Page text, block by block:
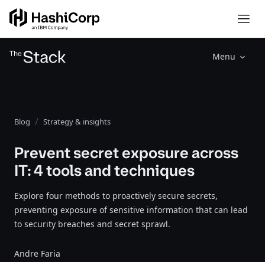
Menu
Blog Strategy & insights
Prevent secret exposure across
IT: 4 tools and techniques
Explore four methods to proactively secure secrets,
preventing exposure of sensitive information that can lead
to security breaches and secret sprawl.
Andre Faria